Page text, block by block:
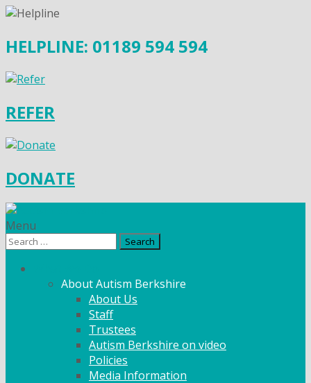
HELPLINE: 01189 594 594
REFER
DONATE
Menu
Search
About Autism Berkshire
About Us
Staff
Trustees
Autism Berkshire on video
Policies
Media Information